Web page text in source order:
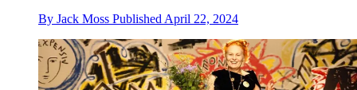
By Jack Moss Published April 22, 2024